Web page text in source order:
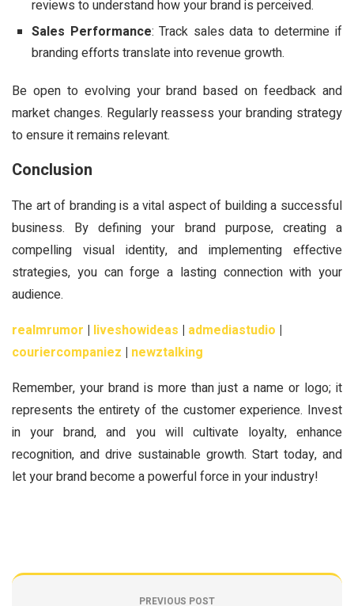
reviews to understand how your brand is perceived.
Sales Performance: Track sales data to determine if
branding efforts translate into revenue growth.
Be open to evolving your brand based on feedback and
market changes. Regularly reassess your branding strategy
to ensure it remains relevant.
Conclusion
The art of branding is a vital aspect of building a successful
business. By defining your brand purpose, creating a
compelling visual identity, and implementing effective
strategies, you can forge a lasting connection with your
audience.
realmrumor | liveshowideas | admediastudio |
couriercompaniez | newztalking
Remember, your brand is more than just a name or logo; it
represents the entirety of the customer experience. Invest
in your brand, and you will cultivate loyalty, enhance
recognition, and drive sustainable growth. Start today, and
let your brand become a powerful force in your industry!
PREVIOUS POST